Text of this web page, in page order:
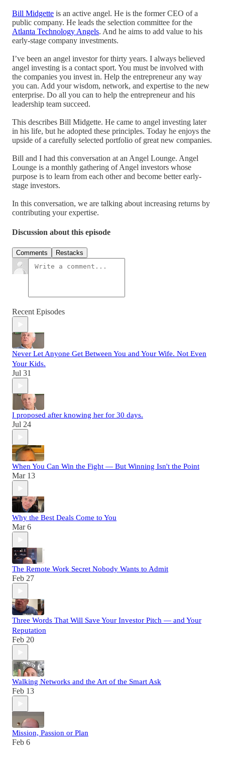
Bill Midgette is an active angel. He is the former CEO of a
public company. He leads the selection committee for the
Atlanta Technology Angels. And he aims to add value to his
early-stage company investments.
I’ve been an angel investor for thirty years. I always believed
angel investing is a contact sport. You must be involved with
the companies you invest in. Help the entrepreneur any way
you can. Add your wisdom, network, and expertise to the new
enterprise. Do all you can to help the entrepreneur and his
leadership team succeed.
This describes Bill Midgette. He came to angel investing later
in his life, but he adopted these principles. Today he enjoys the
upside of a carefully selected portfolio of great new companies.
Bill and I had this conversation at an Angel Lounge. Angel
Lounge is a monthly gathering of Angel investors whose
purpose is to learn from each other and become better early-
stage investors.
In this conversation, we are talking about increasing returns by
contributing your expertise.
Discussion about this episode
Comments Restacks
Recent Episodes
Never Let Anyone Get Between You and Your Wife. Not Even
Your Kids.
Jul 31
I proposed after knowing her for 30 days.
Jul 24
When You Can Win the Fight — But Winning Isn't the Point
Mar 13
Why the Best Deals Come to You
Mar 6
The Remote Work Secret Nobody Wants to Admit
Feb 27
Three Words That Will Save Your Investor Pitch — and Your
Reputation
Feb 20
Walking Networks and the Art of the Smart Ask
Feb 13
Mission, Passion or Plan
Feb 6